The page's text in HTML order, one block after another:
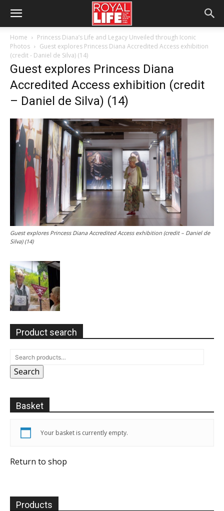
Home
Princess Diana’s Life and Legacy Unveiled through Iconic
Photos
Guest explores Princess Diana Accredited Access exhibition
(credit - Daniel de Silva) (14)
Guest explores Princess Diana
Accredited Access exhibition (credit
– Daniel de Silva) (14)
Guest explores Princess Diana Accredited Access exhibition (credit – Daniel de
Silva) (14)
Product search
Search
Basket
Your basket is currently empty.
Return to shop
Products